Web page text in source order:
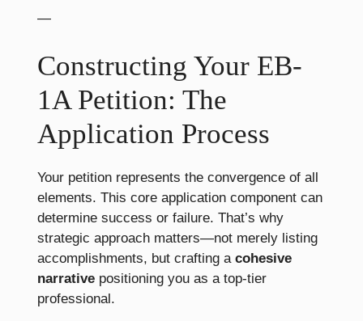
—
Constructing Your EB-
1A Petition: The
Application Process
Your petition represents the convergence of all
elements. This core application component can
determine success or failure. That’s why
strategic approach matters—not merely listing
accomplishments, but crafting a cohesive
narrative positioning you as a top-tier
professional.